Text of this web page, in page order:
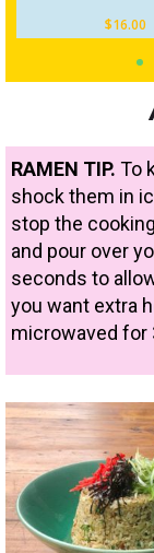
$16.00
RAMEN TIP. To
shock them in
stop the
and pour over
seconds to
you want extra
microwaved for